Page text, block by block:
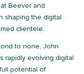
Beever and
shaping the digital
clientele.
to none, John
rapidly evolving digital
potential of